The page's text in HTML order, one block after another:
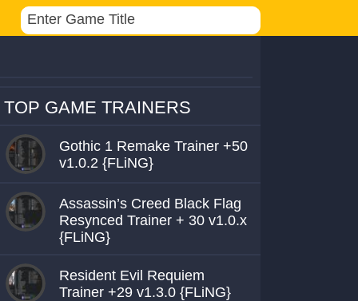
TOP GAME TRAINERS
Gothic 1 Remake Trainer +50
v1.0.2 {FLiNG}
Assassin’s Creed Black Flag
Resynced Trainer + 30 v1.0.x
{FLiNG}
Resident Evil Requiem
Trainer +29 v1.3.0 {FLiNG}